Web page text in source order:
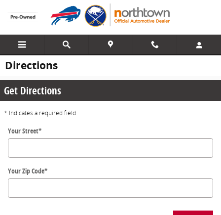
Skip to main content
Directions
Get Directions
* Indicates a required field
Your Street*
Your Zip Code*